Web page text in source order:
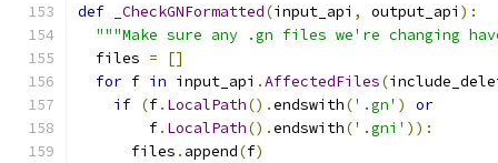
def _CheckGNFormatted(input_api , output_api ):
"""Make sure any .gn files we're changing
  files
=
[]
for f in input_api .AffectedFiles(
if (f. LocalPath().endswith('.gn' )
or
        f
. LocalPath().endswith('.gni' )):
      files
. append(f)